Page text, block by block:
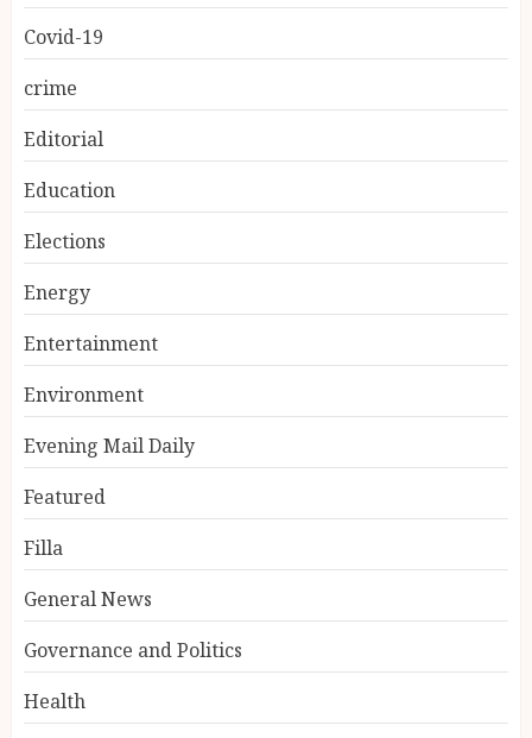
Covid-19
crime
Editorial
Education
Elections
Energy
Entertainment
Environment
Evening Mail Daily
Featured
Filla
General News
Governance and Politics
Health